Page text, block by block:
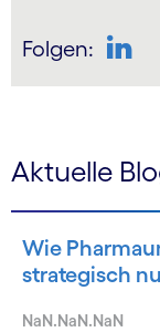
Folgen:
Aktuelle
Wie
strategisch
NaN.NaN.NaN